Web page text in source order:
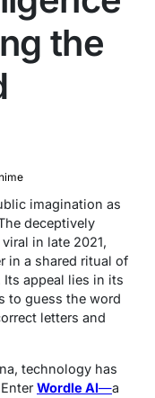
the
imagination as
deceptively
in late 2021,
in a shared ritual of
appeal lies in its
to guess the word
letters and
technology has
Wordle AI—a